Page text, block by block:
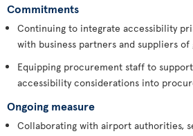
Commitments
Continuing to integrate accessibility
with business partners and suppliers of
Equipping procurement staff to
accessibility considerations into
Ongoing measure
Collaborating with airport authorities,